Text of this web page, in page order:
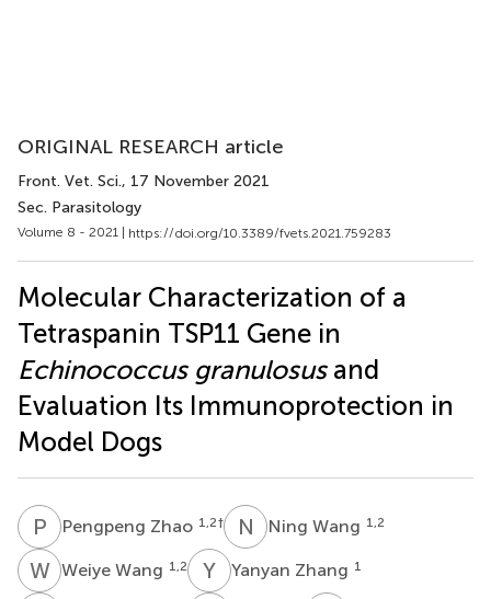
ORIGINAL RESEARCH article
Front. Vet. Sci., 17 November 2021
Sec. Parasitology
Volume 8 - 2021 | https://doi.org/10.3389/fvets.2021.759283
Molecular Characterization of a
Tetraspanin TSP11 Gene in
Echinococcus granulosusand
Evaluation Its Immunoprotection in
Model Dogs
P ZPengpeng Zhao 1,2† N WNing Wang 1,2
WWWeiye Wang 1,2 Y ZYanyan Zhang 1